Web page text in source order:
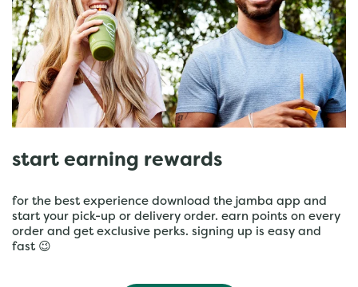
start earning rewards
for the best experience download the jamba app and
start your pick-up or delivery order. earn points on every
order and get exclusive perks. signing up is easy and
fast 😉